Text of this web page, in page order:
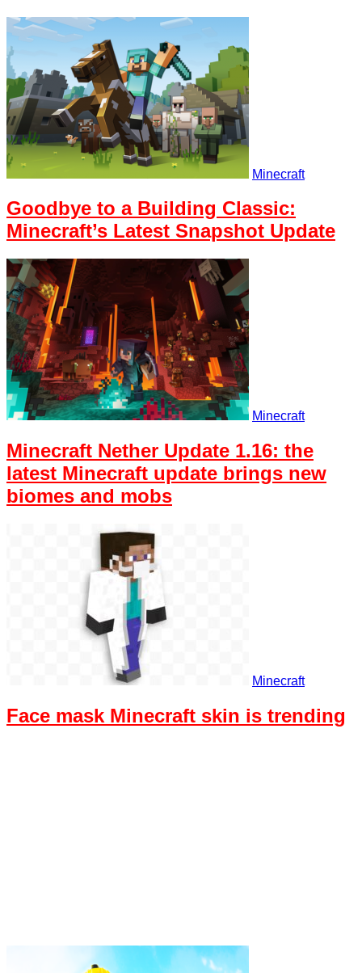
Minecraft
Goodbye to a Building Classic:
Minecraft’s Latest Snapshot Update
Minecraft
Minecraft Nether Update 1.16: the
latest Minecraft update brings new
biomes and mobs
Minecraft
Face mask Minecraft skin is trending